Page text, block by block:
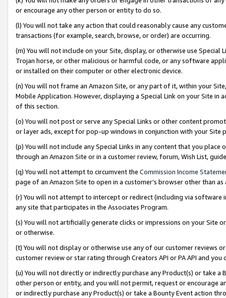
or encourage any other person or entity to do so.
(l) You will not take any action that could reasonably cause any
transactions (for example, search, browse, or order) are occurring.
(m) You will not include on your Site, display, or otherwise use
Trojan horse, or other malicious or harmful code, or any software
or installed on their computer or other electronic device.
(n) You will not frame an Amazon Site, or any part of it, within your
Mobile Application. However, displaying a Special Link on your Site
of this section.
(o) You will not post or serve any Special Links or other content
or layer ads, except for pop-up windows in conjunction with your
(p) You will not include any Special Links in any content that you
through an Amazon Site or in a customer review, forum, Wish List,
(q) You will not attempt to circumvent the Commission Income
page of an Amazon Site to open in a customer’s browser other than
(r) You will not attempt to intercept or redirect (including via software
any site that participates in the Associates Program.
(s) You will not artificially generate clicks or impressions on your Site
or otherwise.
(t) You will not display or otherwise use any of our customer reviews
customer review or star rating through Creators API or PA API and
(u) You will not directly or indirectly purchase any Product(s) or take
other person or entity, and you will not permit, request or encourage
or indirectly purchase any Product(s) or take a Bounty Event action